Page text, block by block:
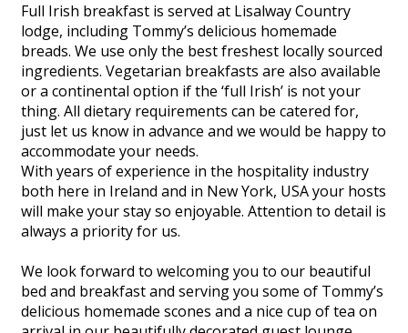
Full Irish breakfast is served at Lisalway Country
lodge, including Tommy’s delicious homemade
breads. We use only the best freshest locally sourced
ingredients. Vegetarian breakfasts are also available
or a continental option if the ‘full Irish’ is not your
thing. All dietary requirements can be catered for,
just let us know in advance and we would be happy to
accommodate your needs.
With years of experience in the hospitality industry
both here in Ireland and in New York, USA your hosts
will make your stay so enjoyable. Attention to detail is
always a priority for us.
We look forward to welcoming you to our beautiful
bed and breakfast and serving you some of Tommy’s
delicious homemade scones and a nice cup of tea on